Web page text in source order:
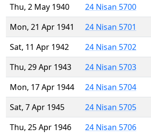
Thu, 2 May 1940
24 Nisan 5700
Mon, 21 Apr 1941
24 Nisan 5701
Sat, 11 Apr 1942
24 Nisan 5702
Thu, 29 Apr 1943
24 Nisan 5703
Mon, 17 Apr 1944
24 Nisan 5704
Sat, 7 Apr 1945
24 Nisan 5705
Thu, 25 Apr 1946
24 Nisan 5706